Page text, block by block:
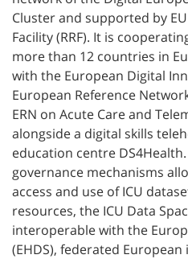
Cluster and supported by
Facility (RRF). It is
more than 12 countries in
with the European Digital
European Reference
ERN on Acute Care and
alongside a digital skills
education centre
governance mechanisms
access and use of ICU
resources, the ICU Data
interoperable with the
(EHDS), federated